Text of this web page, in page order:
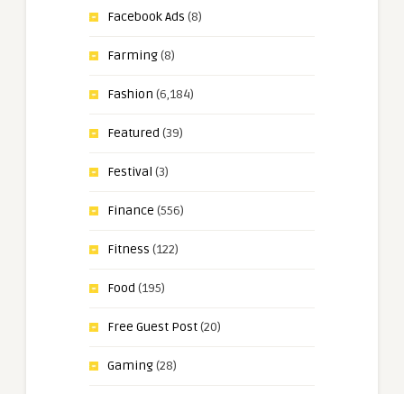
Facebook Ads (8)
Farming(8)
Fashion (6,184)
Featured (39)
Festival (3)
Finance (556)
Fitness (122)
Food (195)
Free Guest Post(20)
Gaming(28)